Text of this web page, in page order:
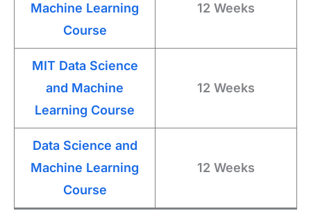
Machine Learning
Course
12 Weeks
MIT Data Science
and Machine
Learning Course
12 Weeks
Data Science and
Machine Learning
Course
12 Weeks